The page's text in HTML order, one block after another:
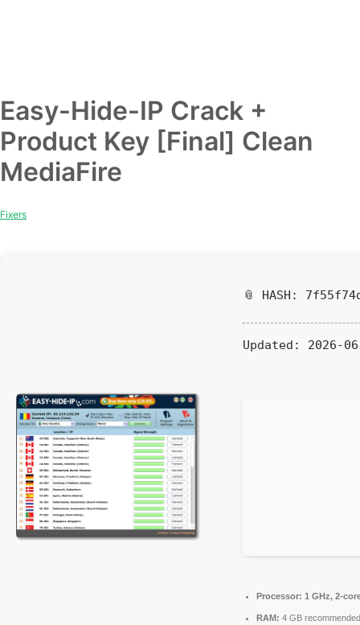
Easy-Hide-IP Crack +
Product Key [Final] Clean
MediaFire
Fixers
📎 HASH:
Updated: 2026-
Processor: 1 GHz, 2-
RAM: 4 GB recommended